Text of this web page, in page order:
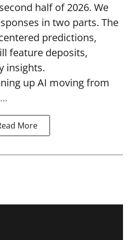
half of 2026. We
in two parts. The
predictions,
feature deposits,
insights.
up AI moving from
More